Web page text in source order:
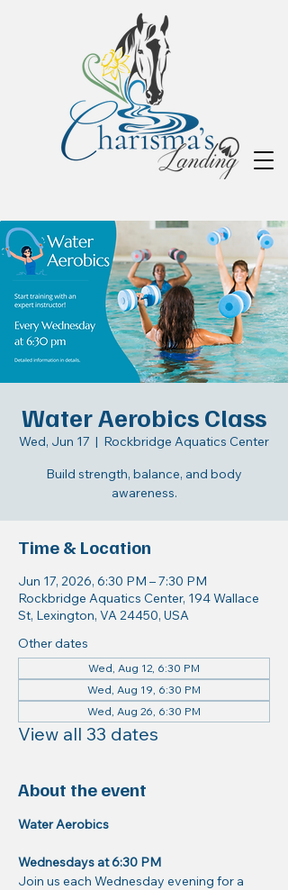
Water Aerobics Class
Wed, Jun 17
  |
Rockbridge Aquatics Center
Build strength, balance, and body
awareness.
Time & Location
Jun 17, 2026, 6:30 PM – 7:30 PM
Rockbridge Aquatics Center, 194 Wallace
St, Lexington, VA 24450, USA
Other dates
Wed, Aug 12, 6:30 PM
Wed, Aug 19, 6:30 PM
Wed, Aug 26, 6:30 PM
View all 33 dates
About the event
Water Aerobics
Wednesdays at 6:30 PM
Join us each Wednesday evening for a